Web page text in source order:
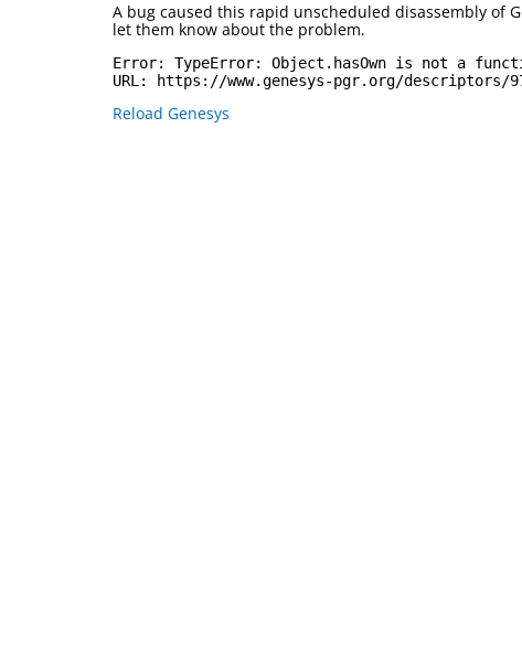
A bug caused this rapid unscheduled disassembly of
let them know about the problem.
Error: TypeError: Object.hasOwn is not a
URL:
https://www.genesys-pgr.org/descriptors/
Reload Genesys